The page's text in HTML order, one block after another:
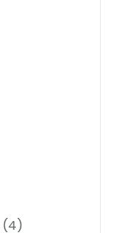
(4)